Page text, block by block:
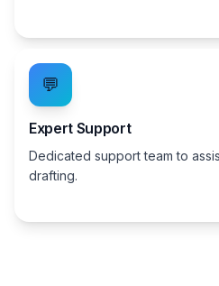
💬
Expert Support
Dedicated support team to
drafting.